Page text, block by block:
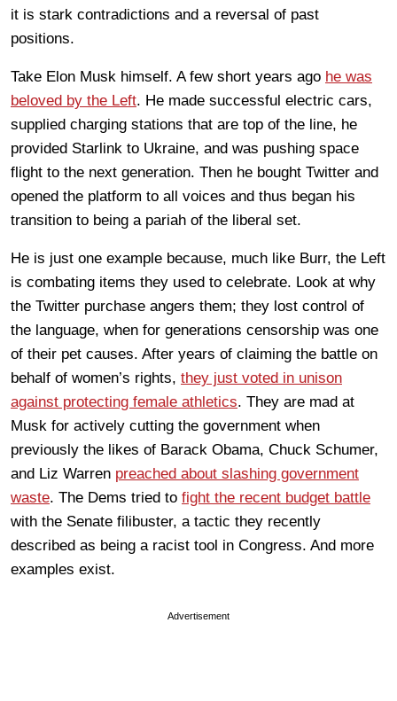
it is stark contradictions and a reversal of past
positions.
Take Elon Musk himself. A few short years ago he was
beloved by the Left. He made successful electric cars,
supplied charging stations that are top of the line, he
provided Starlink to Ukraine, and was pushing space
flight to the next generation. Then he bought Twitter and
opened the platform to all voices and thus began his
transition to being a pariah of the liberal set.
He is just one example because, much like Burr, the Left
is combating items they used to celebrate. Look at why
the Twitter purchase angers them; they lost control of
the language, when for generations censorship was one
of their pet causes. After years of claiming the battle on
behalf of women’s rights, they just voted in unison
against protecting female athletics. They are mad at
Musk for actively cutting the government when
previously the likes of Barack Obama, Chuck Schumer,
and Liz Warren preached about slashing government
waste. The Dems tried to fight the recent budget battle
with the Senate filibuster, a tactic they recently
described as being a racist tool in Congress. And more
examples exist.
Advertisement